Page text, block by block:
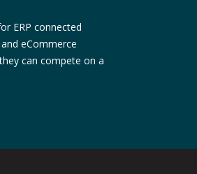
ERP connected
eCommerce
can compete on a